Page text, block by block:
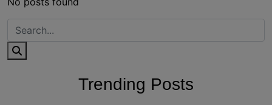
Trending Posts